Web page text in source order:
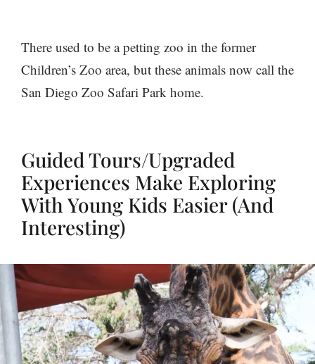
There used to be a petting zoo in the former
Children’s Zoo area, but these animals now call the
San Diego Zoo Safari Park home.
Guided Tours/Upgraded
Experiences Make Exploring
With Young Kids Easier (And
Interesting)